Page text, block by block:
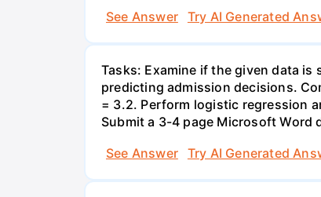
See Answer
Try AI Generated
Tasks: Examine if the given data
predicting admission decisions.
= 3.2. Perform logistic regression
Submit a 3-4 page Microsoft Word
See Answer
Try AI Generated